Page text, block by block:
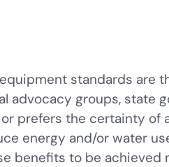
standards
advocacy groups, state
prefers the certainty of
energy and/or water
benefits to be achieved